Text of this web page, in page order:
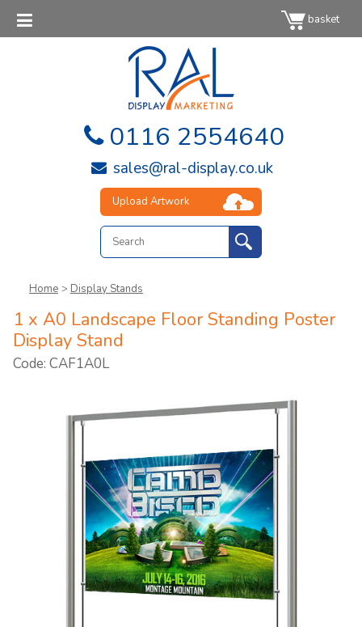
basket
0116 2554640
sales@ral-display.co.uk
Upload Artwork
Home > Display Stands
1 x A0 Landscape Floor Standing Poster
Display Stand
Code: CAF1A0L